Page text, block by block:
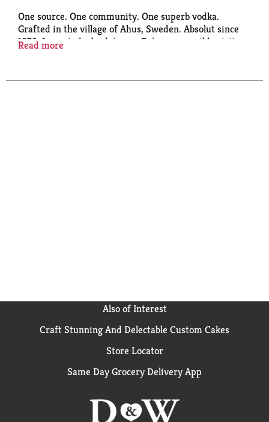
One source. One community. One superb vodka.
Grafted in the village of Ahus, Sweden. Absolut since
1879. Imported. absolut.com. Enjoy responsibly visit
bottled in Ahus, Sweden.
Read more
Also of Interest
Craft Stunning And Delectable Custom Cakes
Store Locator
Same Day Grocery Delivery App